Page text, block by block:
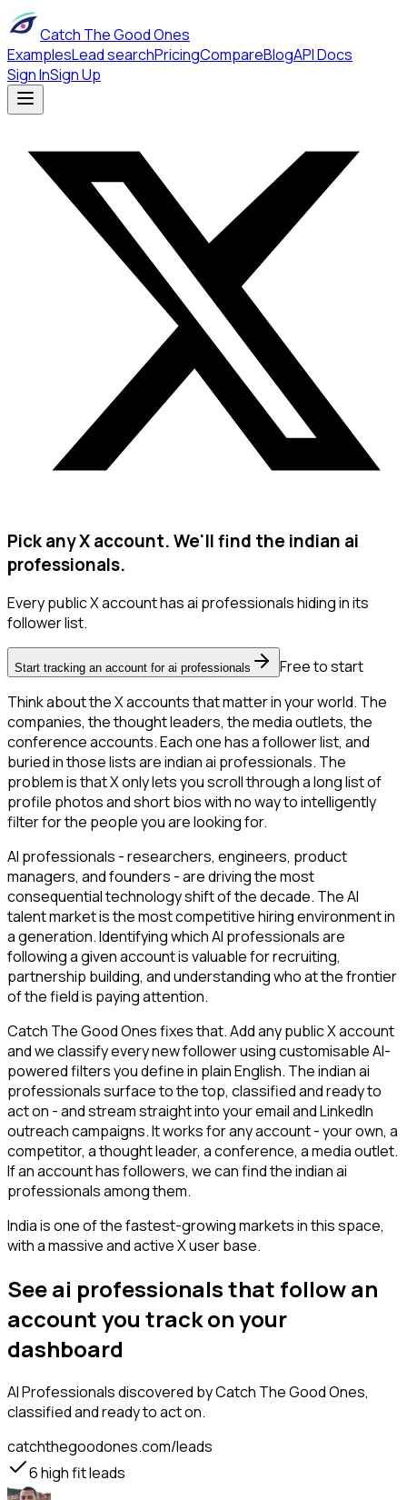
Catch The Good Ones
ExamplesLead searchPricingCompareBlogAPI Docs
Sign InSign Up
Pick any X account. We'll find the indian ai
professionals.
Every public X account has ai professionals hiding in its
follower list.
Start tracking an account for ai professionals
Free to start
Think about the X accounts that matter in your world. The
companies, the thought leaders, the media outlets, the
conference accounts. Each one has a follower list, and
buried in those lists are indian ai professionals. The
problem is that X only lets you scroll through a long list of
profile photos and short bios with no way to intelligently
filter for the people you are looking for.
AI professionals - researchers, engineers, product
managers, and founders - are driving the most
consequential technology shift of the decade. The AI
talent market is the most competitive hiring environment in
a generation. Identifying which AI professionals are
following a given account is valuable for recruiting,
partnership building, and understanding who at the frontier
of the field is paying attention.
Catch The Good Ones fixes that. Add any public X account
and we classify every new follower using customisable AI-
powered filters you define in plain English. The indian ai
professionals surface to the top, classified and ready to
act on - and stream straight into your email and LinkedIn
outreach campaigns. It works for any account - your own, a
competitor, a thought leader, a conference, a media outlet.
If an account has followers, we can find the indian ai
professionals among them.
India is one of the fastest-growing markets in this space,
with a massive and active X user base.
See ai professionals that follow an
account you track on your
dashboard
AI Professionalsdiscovered by Catch The Good Ones,
classified and ready to act on.
catchthegoodones.com/leads
6high fit leads